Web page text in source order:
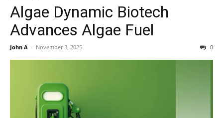
Algae Dynamic Biotech
Advances Algae Fuel
John A - November 3, 2025 0